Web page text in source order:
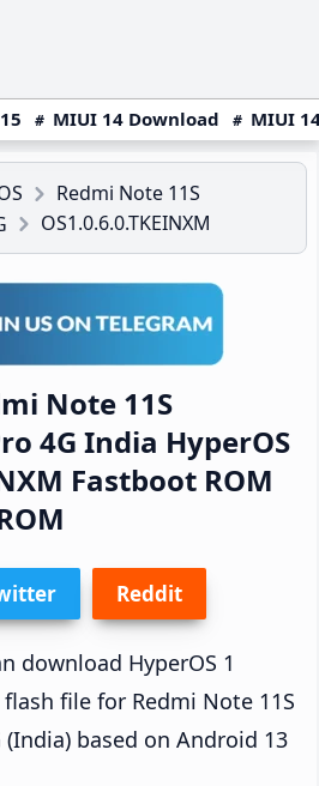
MIUI 14 Download MIUI
Redmi Note 11S
OS1.0.6.0.TKEINXM
Note 11S
4G India HyperOS
Fastboot ROM
Reddit
download HyperOS 1
flash file for Redmi Note 11S
(India) based on Android 13